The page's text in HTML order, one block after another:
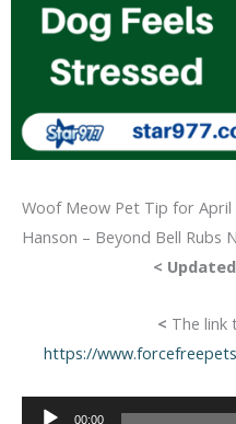
Woof Meow Pet Tip for
Hanson – Beyond Bell Rubs
< Updated
< The link
https://
Audio
00:00